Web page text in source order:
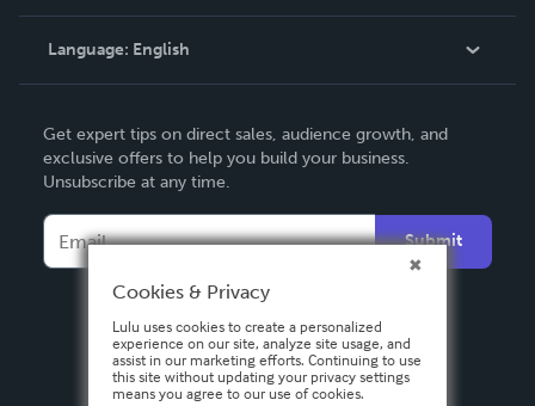
Knowledge Base
Contact Support
Language: English
Deutsch
Français
Español
Get expert tips on direct sales, audience growth, and
exclusive offers to help you build your business.
Unsubscribe at any time.
Submit
Cookies & Privacy
Lulu uses cookies to create a personalized
experience on our site, analyze site usage, and
assist in our marketing efforts. Continuing to use
this site without updating your privacy settings
means you agree to our use of cookies.